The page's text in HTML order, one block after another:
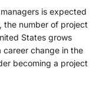
is expected
the number of project
States grows
career change in the
becoming a project